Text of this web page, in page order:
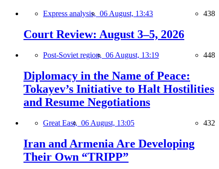
Express analysis, 06 August, 13:43 438
Court Review: August 3–5, 2026
Post-Soviet region, 06 August, 13:19 448
Diplomacy in the Name of Peace:
Tokayev’s Initiative to Halt Hostilities
and Resume Negotiations
Great East, 06 August, 13:05 432
Iran and Armenia Are Developing
Their Own “TRIPP”